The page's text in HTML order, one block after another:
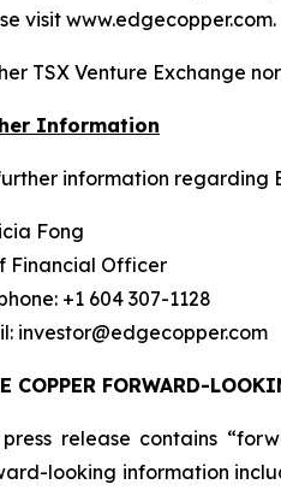
visit www.edgecopper.com.
TSX Venture Exchange
Information
information regarding
Fong
Financial Officer
+1 604 307-1128
investor@edgecopper.com
COPPER FORWARD-
press release contains
looking information